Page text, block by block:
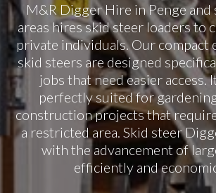
M&R Digger Hire in Penge
areas hires skid steer loaders to
private individuals. Our compact
skid steers are designed
jobs that need easier access.
perfectly suited for
construction projects that
a restricted area. Skid steer
with the advancement of
efficiently and